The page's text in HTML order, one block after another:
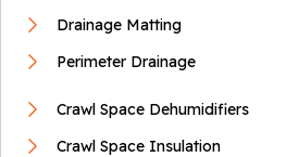
Drainage Matting
Perimeter Drainage
Crawl Space Dehumidifiers
Crawl Space Insulation